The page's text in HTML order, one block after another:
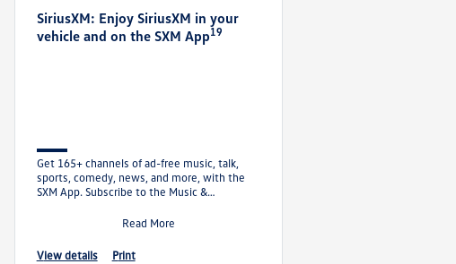
SiriusXM: Enjoy SiriusXM in your
vehicle and on the SXM App19
Get 165+ channels of ad-free music, talk,
sports, comedy, news, and more, with the
SXM App. Subscribe to the Music &
Read More
view details print